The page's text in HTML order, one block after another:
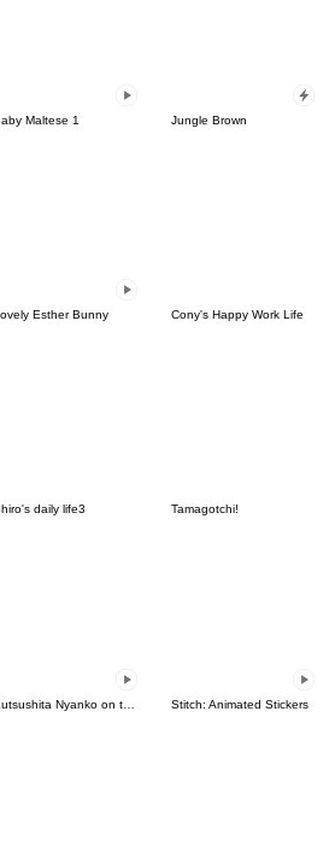
Maltese 1 Jungle Brown
Esther Bunny Cony's Happy Work Life
daily life3 Tamagotchi!
Stitch: Animated Stickers